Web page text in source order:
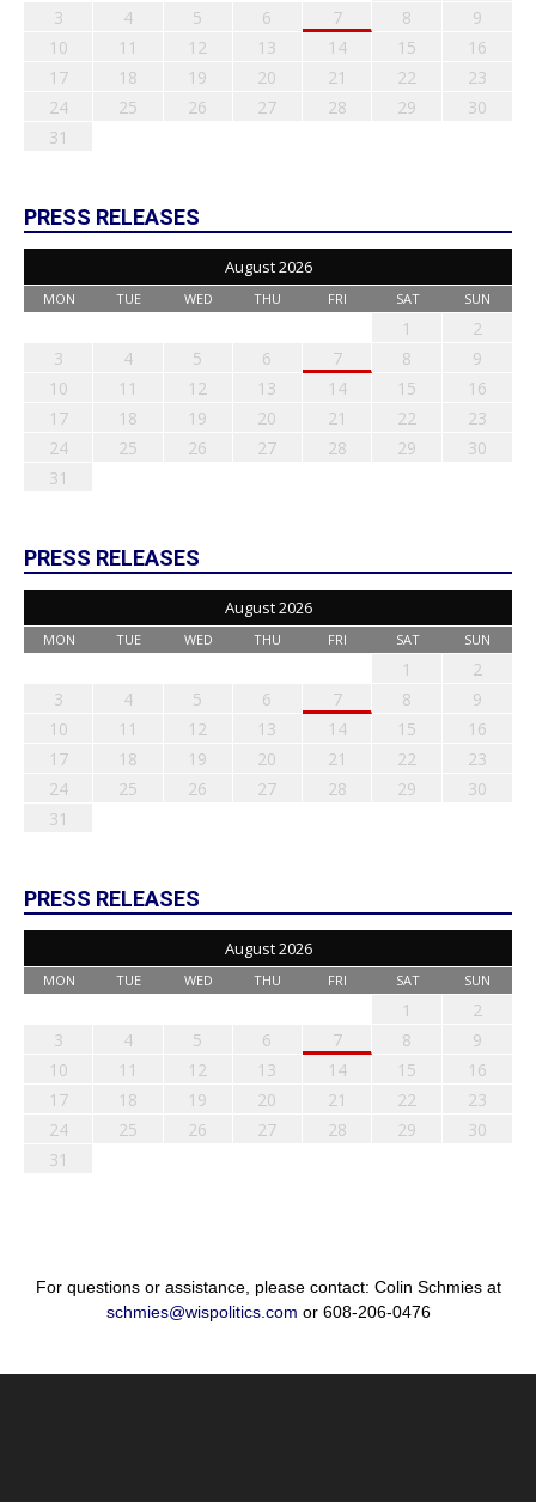
3
4 5 6 7 8
9
10
11 12 13 14 15
16
17
18 19 20 21 22
23
24
25 26 27 28 29
30
31
PRESS RELEASES
August 2026
MON TUE WED THU FRI SAT SUN
1
2
3
4 5 6 7 8
9
10
11 12 13 14 15
16
17
18 19 20 21 22
23
24
25 26 27 28 29
30
31
PRESS RELEASES
August 2026
MON TUE WED THU FRI SAT SUN
1
2
3
4 5 6 7 8
9
10
11 12 13 14 15
16
17
18 19 20 21 22
23
24
25 26 27 28 29
30
31
PRESS RELEASES
August 2026
MON TUE WED THU FRI SAT SUN
1
2
3
4 5 6 7 8
9
10
11 12 13 14 15
16
17
18 19 20 21 22
23
24
25 26 27 28 29
30
31
For questions or assistance, please contact: Colin Schmies at
schmies@wispolitics.com or 608-206-0476